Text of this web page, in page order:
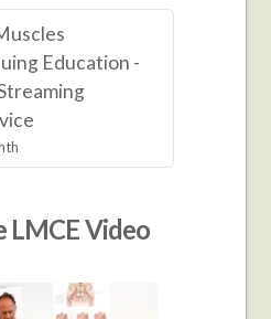
Education -
LMCE Video